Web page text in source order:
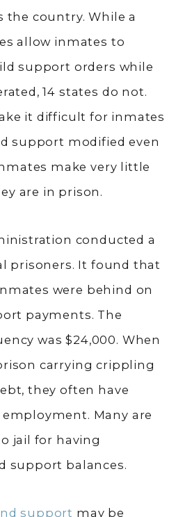
the country. While a
allow inmates to
support orders while
14 states do not.
it difficult for inmates
support modified even
make very little
are in prison.
conducted a
prisoners. It found that
were behind on
payments. The
was $24,000. When
carrying crippling
they often have
Many are
jail for having
support balances.
support may be